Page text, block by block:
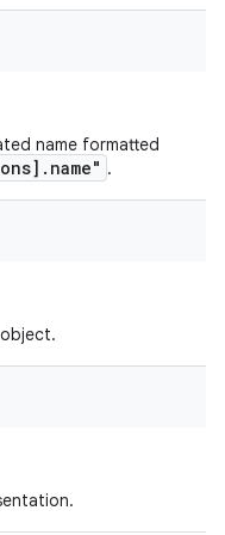
name formatted
.